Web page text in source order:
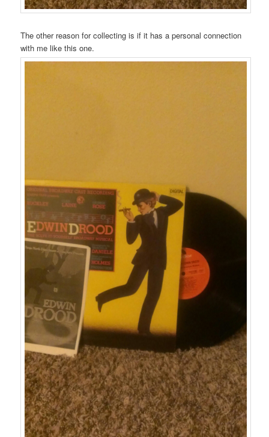
The other reason for collecting is if it has a personal connection
with me like this one.